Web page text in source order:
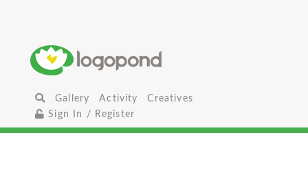
Gallery Activity
Creatives
Sign In / Register